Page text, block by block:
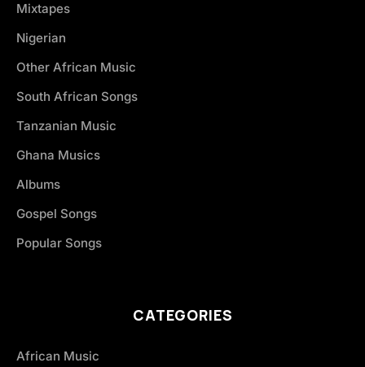
Mixtapes
Nigerian
Other African Music
South African Songs
Tanzanian Music
Ghana Musics
Albums
Gospel Songs
Popular Songs
CATEGORIES
African Music